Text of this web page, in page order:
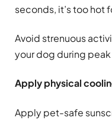
seconds, it’s too hot
Avoid strenuous
your dog during peak
Apply physical
Apply pet-safe